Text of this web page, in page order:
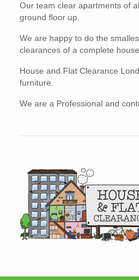
Our team clear apartments of
ground floor up.
We are happy to do the
clearances of a complete
House and Flat Clearance
furniture.
We are a Professional and